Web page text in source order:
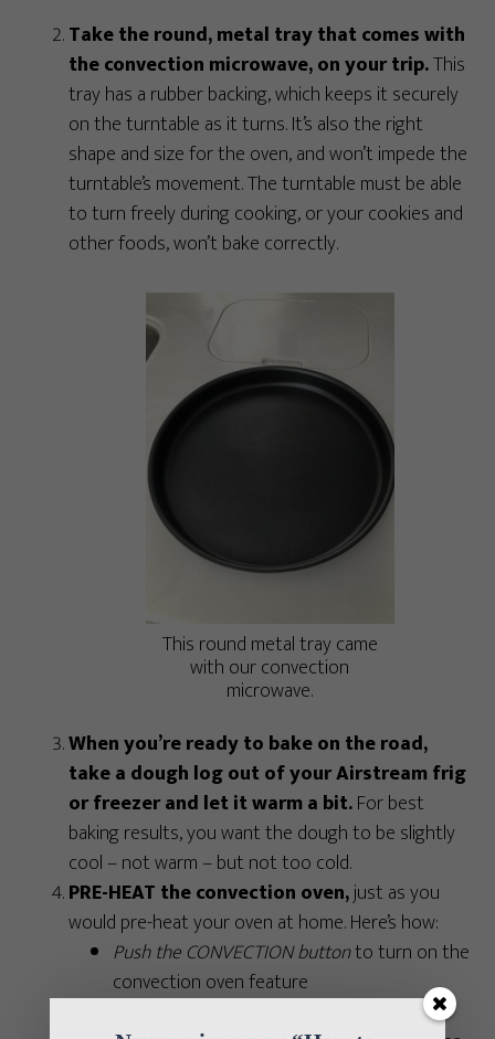
Take the round, metal tray that comes with
the convection microwave, on your trip.This
tray has a rubber backing, which keeps it securely
on the turntable as it turns. It’s also the right
shape and size for the oven, and won’t impede the
turntable’s movement. The turntable must be able
to turn freely during cooking, or your cookies and
other foods, won’t bake correctly.
This round metal tray came
with our convection
microwave.
When you’re ready to bake on the road,
take a dough log out of your Airstream frig
or freezer and let it warm a bit.For best
baking results, you want the dough to be slightly
cool – not warm – but not too cold.
PRE-HEAT the convection oven,just as you
would pre-heat your oven at home. Here’s how:
Push the CONVECTION buttonto turn on the
convection oven feature
Push the button that corresponds with the